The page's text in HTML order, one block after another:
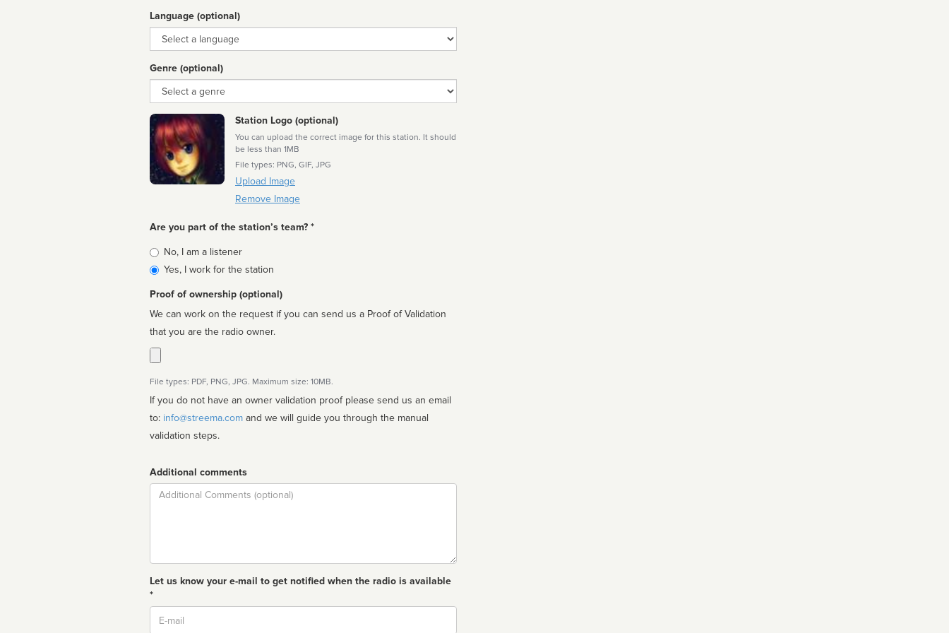
Language (optional)
Language
Genre (optional)
Genre
Station Logo (optional)
You can upload the correct image for this station. It should
be less than 1MB
File types: PNG, GIF, JPG
Upload Image
Remove Image
Are you part of the station’s team? *
Is
affiliated
No, I am a listener
Yes, I work for the station
Proof of ownership (optional)
We can work on the request if you can send us a Proof of Validation
that you are the radio owner.
File types: PDF, PNG, JPG. Maximum size: 10MB.
If you do not have an owner validation proof please send us an email
to: info@streema.com
validation steps.
Additional comments
Comment
Let us know your e-mail to get notified when the radio is available
*
Email